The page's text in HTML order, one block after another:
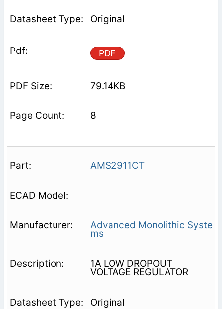
Original
PDF
79.14KB
8
AMS2911CT
Advanced Monolithic Syste
ms
1A LOW DROPOUT
VOLTAGE REGULATOR
Original